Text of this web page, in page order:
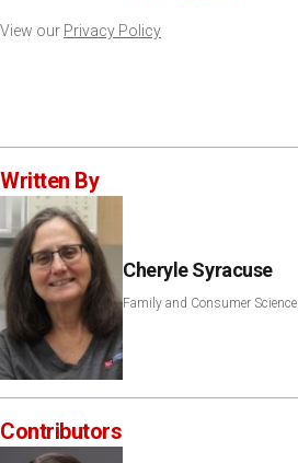
View our Privacy Policy
Written By
Cheryle Syracuse
Family and Consumer Science
Contributors